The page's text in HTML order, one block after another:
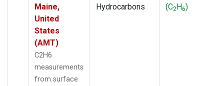
Maine,
United
States
(AMT)
C2H6
measurements
from surface
Hydrocarbons
(C2H6)